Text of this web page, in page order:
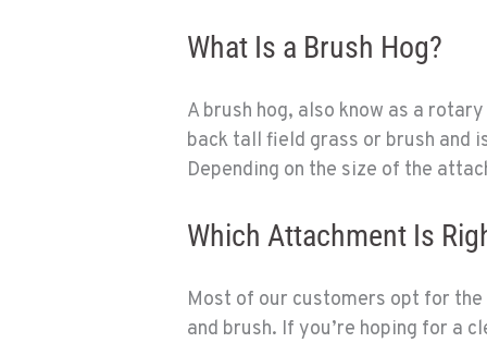
What Is a Brush Hog?
A brush hog, also know as a
back tall field grass or brush and
Depending on the size of the
Which Attachment Is
Most of our customers opt for
and brush. If you’re hoping for a